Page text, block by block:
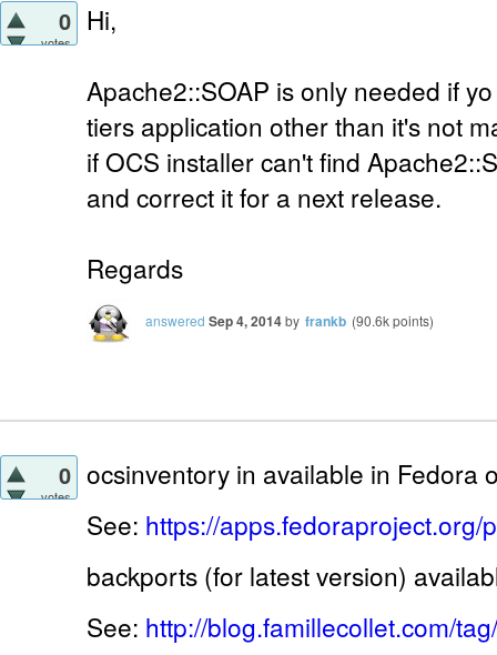
0
votes
Hi,
Apache2::SOAP is only needed if
tiers application other than it's not
if OCS installer can't find
and correct it for a next release.
Regards
answered Sep 4, 2014by frankb (90.6kpoints)
0
votes
ocsinventory in available in Fedora
See: https://apps.fedoraproject.org/
backports (for latest version)
See: http://blog.famillecollet.com/